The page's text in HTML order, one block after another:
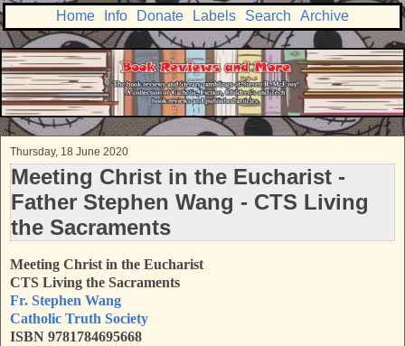
Home Info Donate Labels Search Archive
Thursday, 18 June 2020
Meeting Christ in the Eucharist -
Father Stephen Wang - CTS Living
the Sacraments
Meeting Christ in the Eucharist
CTS Living the Sacraments
Fr. Stephen Wang
Catholic Truth Society
ISBN 9781784695668